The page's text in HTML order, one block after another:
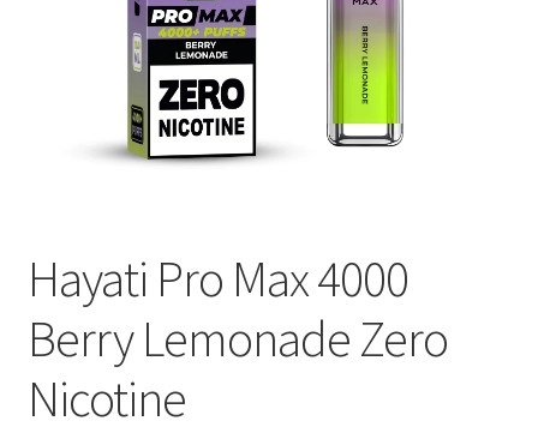
Hayati Pro Max 4000
Berry Lemonade Zero
Nicotine